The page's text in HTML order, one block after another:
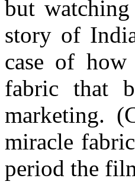
but
story of
case of how
fabric that
marketing.
miracle
period the